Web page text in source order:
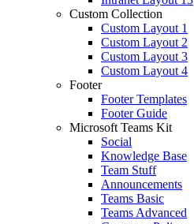
Custom Collection
Custom Layout 1
Custom Layout 2
Custom Layout 3
Custom Layout 4
Footer
Footer Templates
Footer Guide
Microsoft Teams Kit
Social
Knowledge Base
Team Stuff
Announcements
Teams Basic
Teams Advanced